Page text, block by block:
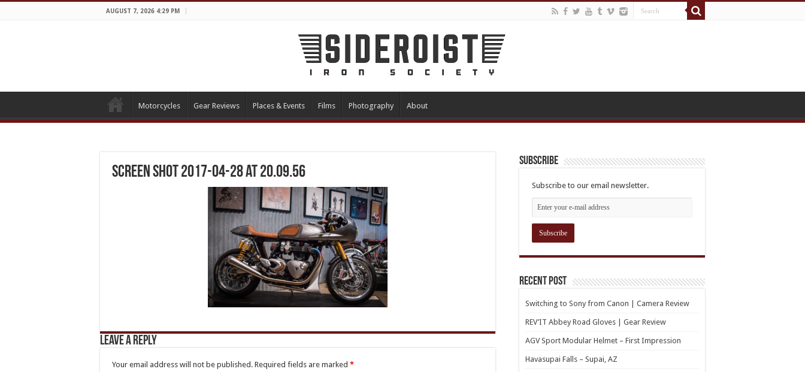
AUGUST 7, 2026 4:29 PM
Motorcycles Gear Reviews Places & Events Films Photography About
Screen Shot 2017-04-28 at 20.09.56
Leave a Reply
Your email address will not be published. Required fields are marked *
Subscribe
Subscribe to our email newsletter.
Recent Post
Switching to Sony from Canon | Camera Review
REV’IT Abbey Road Gloves | Gear Review
AGV Sport Modular Helmet – First Impression
Havasupai Falls – Supai, AZ